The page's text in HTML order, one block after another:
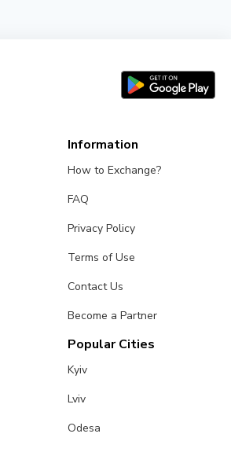
Information
How to Exchange?
FAQ
Privacy Policy
Terms of Use
Contact Us
Become a Partner
Popular Cities
Kyiv
Lviv
Odesa